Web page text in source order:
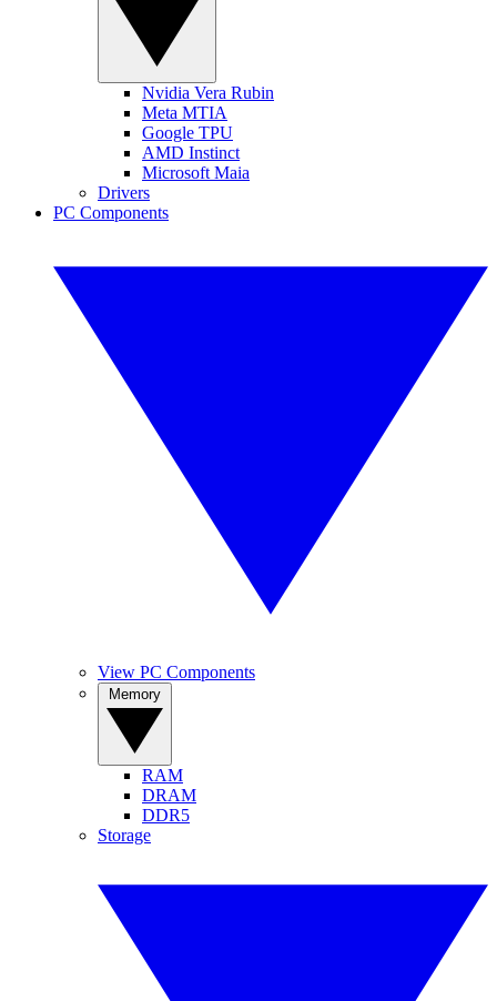
Nvidia Vera Rubin
Meta MTIA
Google TPU
AMD Instinct
Microsoft Maia
Drivers
PC Components
View PC Components
RAM
DRAM
DDR5
Storage